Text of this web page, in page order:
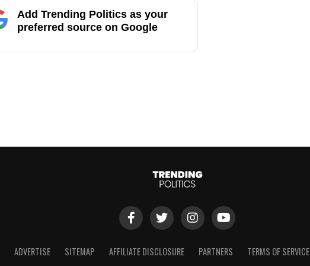
Add Trending Politics as your
preferred source on Google
ADVERTISE SITEMAP AFFILIATE DISCLOSURE PARTNERS TERMS OF SERVICE